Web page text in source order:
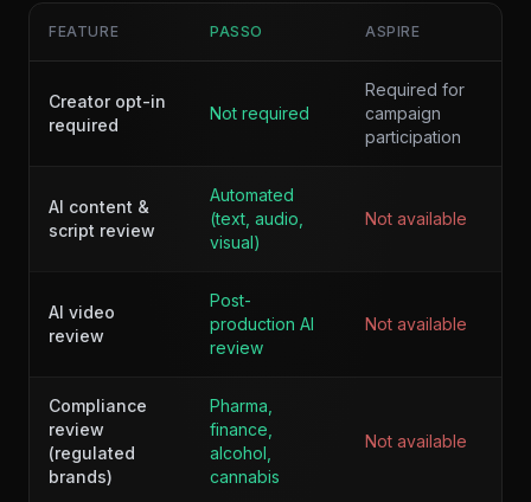
FEATURE PASSO ASPIRE
Creator opt-in
required
Not required
Required for
campaign
participation
AI content &
script review
Automated
(text, audio,
visual)
Not available
AI video
review
Post-
production AI
review
Not available
Compliance
review
(regulated
brands)
Pharma,
finance,
alcohol,
cannabis
Not available